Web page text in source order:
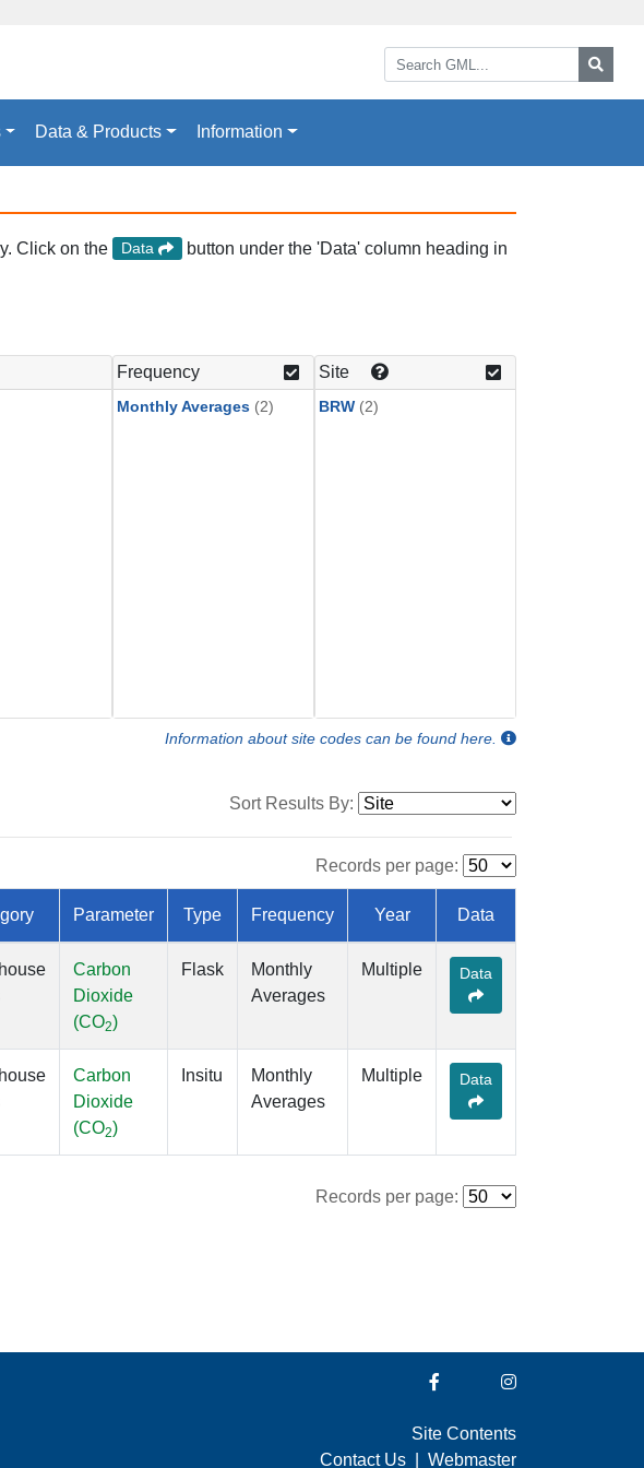
Search GML:
Data & Products Information
Click on the Data
button under the 'Data' column heading in
Frequency
Monthly Averages (2)
Site
BRW (2)
Information about site codes can be found here.
Sort Results By:
Records per page:
Parameter Type Frequency Year Data
Carbon
Dioxide
(CO2)
Flask
Monthly
Averages
Multiple Data
Carbon
Dioxide
(CO2)
Insitu
Monthly
Averages
Multiple Data
Records per page:
Site Contents
Contact Us
Webmaster